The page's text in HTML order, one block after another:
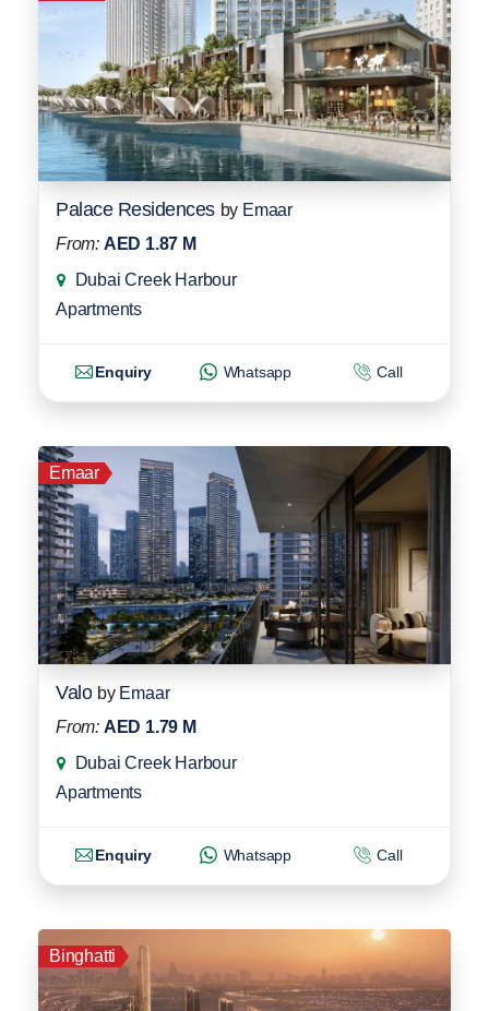
Palace Residences by Emaar
From: AED 1.87 M
Dubai Creek Harbour
Apartments
Enquiry Whatsapp Call
Emaar
Valo by Emaar
From: AED 1.79 M
Dubai Creek Harbour
Apartments
Enquiry Whatsapp Call
Binghatti